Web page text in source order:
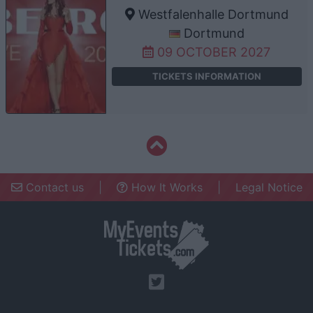
Westfalenhalle Dortmund
Dortmund
09 OCTOBER 2027
TICKETS INFORMATION
Contact us How It Works Legal Notice